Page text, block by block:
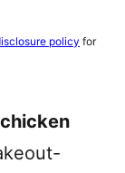
policy for